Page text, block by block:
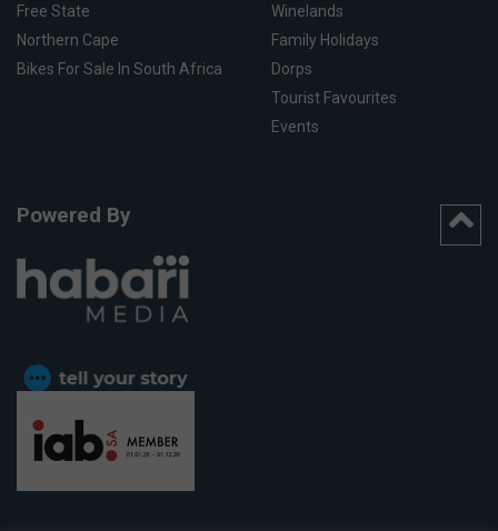
Free State
Northern Cape
Bikes For Sale In South Africa
Winelands
Family Holidays
Dorps
Tourist Favourites
Events
Powered By